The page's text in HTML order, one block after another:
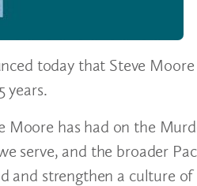
today that Steve
years.
Moore has had on the
serve, and the broader
and strengthen a culture